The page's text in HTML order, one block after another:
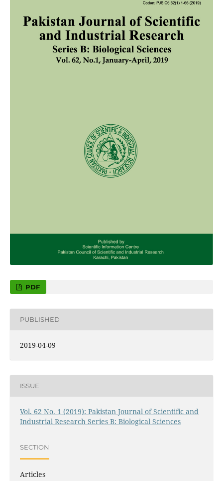
PDF
PUBLISHED
2019-04-09
ISSUE
Vol. 62 No. 1 (2019): Pakistan Journal of Scientific and
Industrial Research Series B: Biological Sciences
SECTION
Articles